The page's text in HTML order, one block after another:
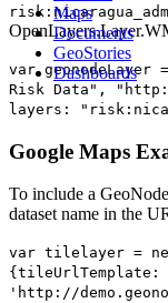
Maps
Documents
GeoStories
Dashboards
var geonodeLayer =
Risk Data",
layers:
Google Maps
To include a
dataset name in the
var tilelayer =
{tileUrlTemplate:
'http://